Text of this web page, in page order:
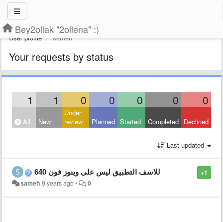
Bey2ollak "2ollena" :)
User profile sameh
Your requests by status
1 1 0 0 0 0 0
All New
Under
review
Planned Started Completed Declined
Last updated
+1 للاسف التطبيق ليس على وينوز فون 640
sameh 9 years ago• 0